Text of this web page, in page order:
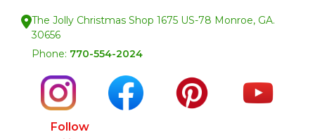
The Jolly Christmas Shop 1675 US-78 Monroe, GA.
30656
Phone: 770-554-2024
Follow